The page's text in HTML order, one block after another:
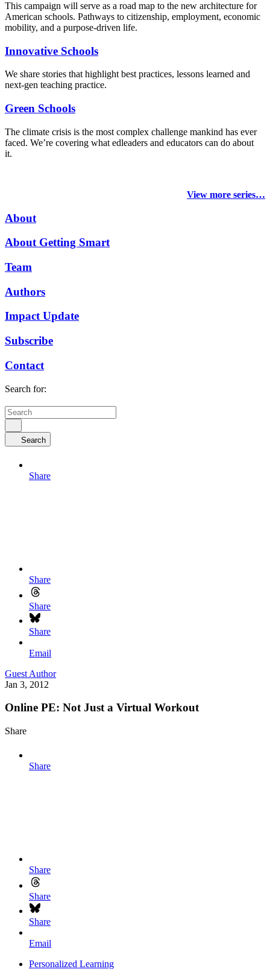
This campaign will serve as a road map to the new architecture for
American schools. Pathways to citizenship, employment, economic
mobility, and a purpose-driven life.
Innovative Schools
We share stories that highlight best practices, lessons learned and
next-gen teaching practice.
Green Schools
The climate crisis is the most complex challenge mankind has ever
faced. We’re covering what edleaders and educators can do about
it.
View more series…
About
About Getting Smart
Team
Authors
Impact Update
Subscribe
Contact
Search for:
Search
Share
Share
Share
Share
Email
Guest Author
Jan 3, 2012
Online PE: Not Just a Virtual Workout
Share
Share
Share
Share
Share
Email
Personalized Learning